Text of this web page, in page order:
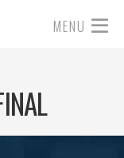
MENU